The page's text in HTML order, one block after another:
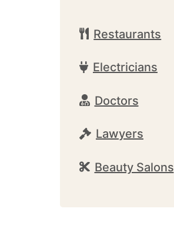
Restaurants
Electricians
Doctors
Lawyers
Beauty Salons